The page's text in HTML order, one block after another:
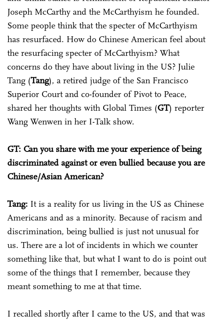
Joseph McCarthy and the McCarthyism he founded.
Some people think that the specter of McCarthyism
has resurfaced. How do Chinese American feel about
the resurfacing specter of McCarthyism? What
concerns do they have about living in the US? Julie
Tang (Tang), a retired judge of the San Francisco
Superior Court and co-founder of Pivot to Peace,
shared her thoughts with Global Times (GT) reporter
Wang Wenwen in her I-Talk show.
GT: Can you share with me your experience of being
discriminated against or even bullied because you are
Chinese/Asian American?
Tang: It is a reality for us living in the US as Chinese
Americans and as a minority. Because of racism and
discrimination, being bullied is just not unusual for
us. There are a lot of incidents in which we counter
something like that, but what I want to do is point out
some of the things that I remember, because they
meant something to me at that time.
I recalled shortly after I came to the US, and that was